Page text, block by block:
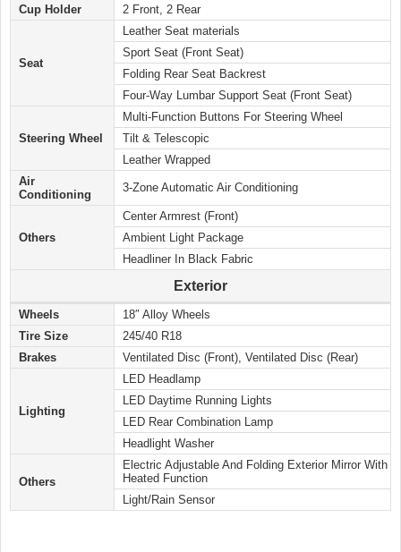
Cup Holder
2 Front, 2 Rear
Seat
Leather Seat materials
Sport Seat (Front Seat)
Folding Rear Seat Backrest
Four-Way Lumbar Support Seat (Front Seat)
Steering Wheel
Multi-Function Buttons For Steering Wheel
Tilt & Telescopic
Leather Wrapped
Air
Conditioning
3-Zone Automatic Air Conditioning
Others
Center Armrest (Front)
Ambient Light Package
Headliner In Black Fabric
Exterior
Wheels
18″ Alloy Wheels
Tire Size
245/40 R18
Brakes
Ventilated Disc (Front), Ventilated Disc (Rear)
Lighting
LED Headlamp
LED Daytime Running Lights
LED Rear Combination Lamp
Headlight Washer
Others
Electric Adjustable And Folding Exterior Mirror With
Heated Function
Light/Rain Sensor